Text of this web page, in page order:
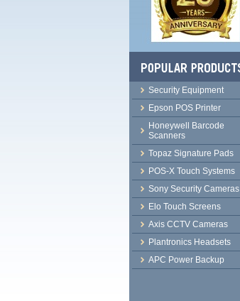
Security Equipment
Epson POS Printer
Honeywell Barcode
Scanners
Topaz Signature Pads
POS-X Touch Systems
Sony Security Cameras
Elo Touch Screens
Axis CCTV Cameras
Plantronics Headsets
APC Power Backup